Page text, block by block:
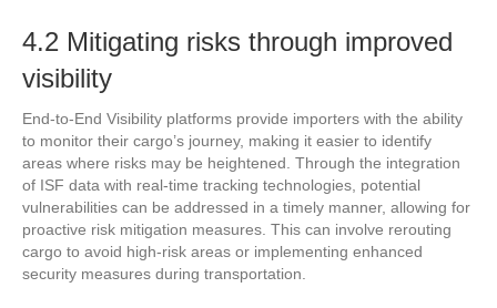
4.2 Mitigating risks through improved
visibility
End-to-End Visibility platforms provide importers with the ability
to monitor their cargo’s journey, making it easier to identify
areas where risks may be heightened. Through the integration
of ISF data with real-time tracking technologies, potential
vulnerabilities can be addressed in a timely manner, allowing for
proactive risk mitigation measures. This can involve rerouting
cargo to avoid high-risk areas or implementing enhanced
security measures during transportation.